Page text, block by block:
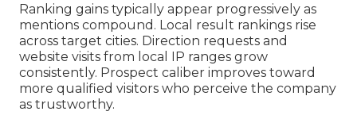
Ranking gains typically appear progressively as
mentions compound. Local result rankings rise
across target cities. Direction requests and
website visits from local IP ranges grow
consistently. Prospect caliber improves toward
more qualified visitors who perceive the company
as trustworthy.